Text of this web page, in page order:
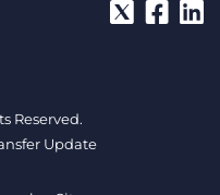
Reserved.
Update